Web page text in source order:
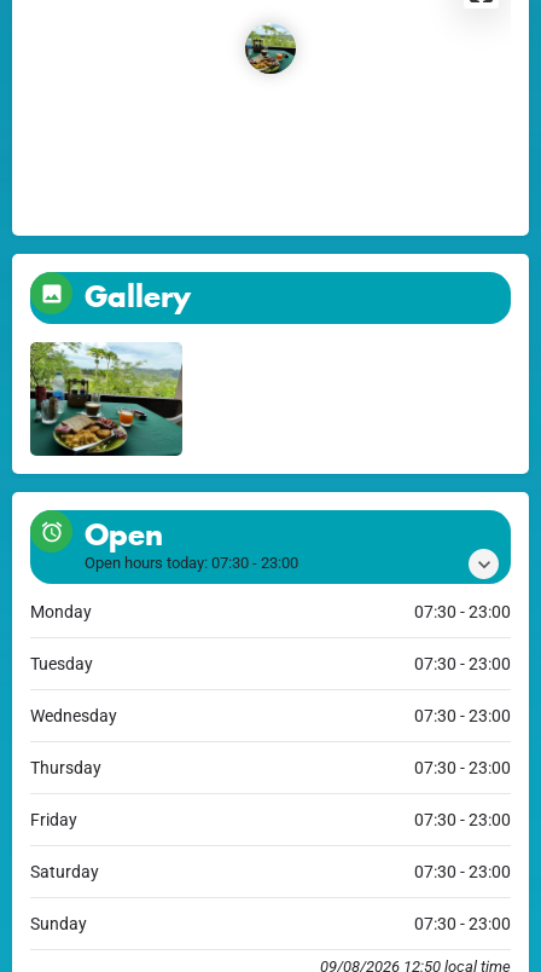
Gallery
Open
Open hours today: 07:30 - 23:00
Monday 07:30 - 23:00
Tuesday 07:30 - 23:00
Wednesday 07:30 - 23:00
Thursday 07:30 - 23:00
Friday 07:30 - 23:00
Saturday 07:30 - 23:00
Sunday 07:30 - 23:00
09/08/2026 12:50 local time